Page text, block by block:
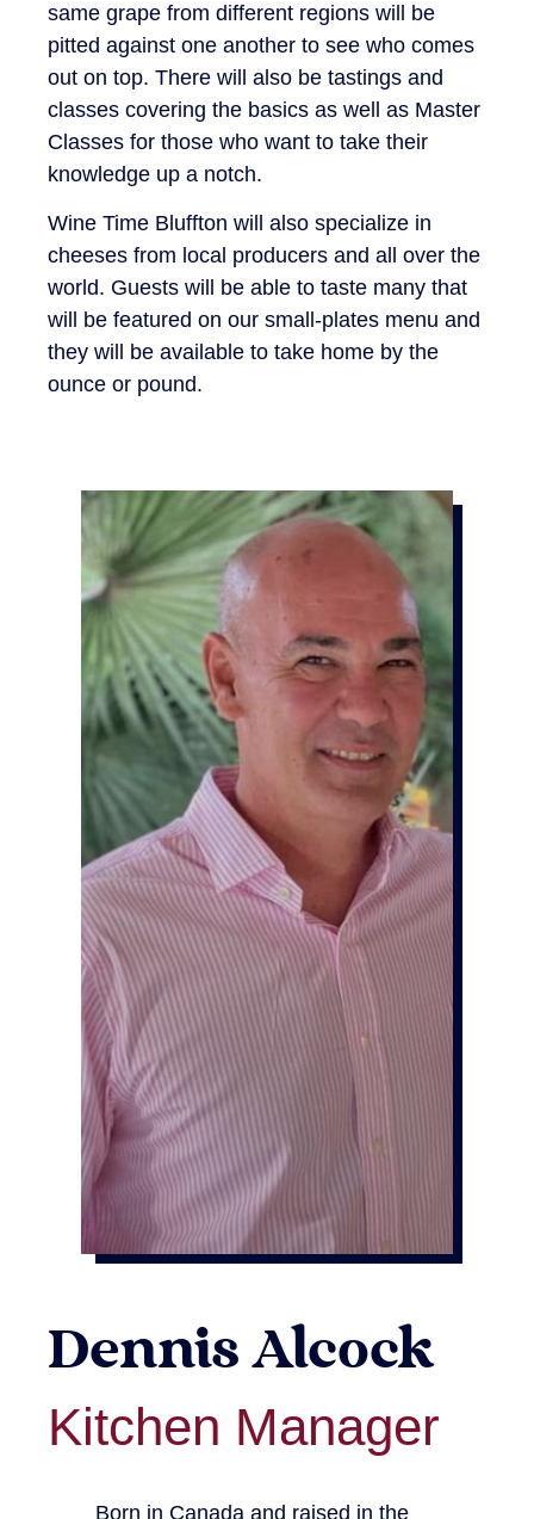
same grape from different regions will be
pitted against one another to see who comes
out on top. There will also be tastings and
classes covering the basics as well as Master
Classes for those who want to take their
knowledge up a notch.
Wine Time Bluffton will also specialize in
cheeses from local producers and all over the
world. Guests will be able to taste many that
will be featured on our small-plates menu and
they will be available to take home by the
ounce or pound.
Dennis Alcock
Kitchen Manager
Born in Canada and raised in the